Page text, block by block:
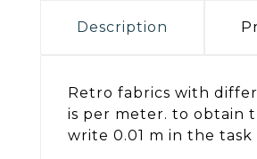
Description
Retro fabrics with
is per meter. to obtain
write 0.01 m in the